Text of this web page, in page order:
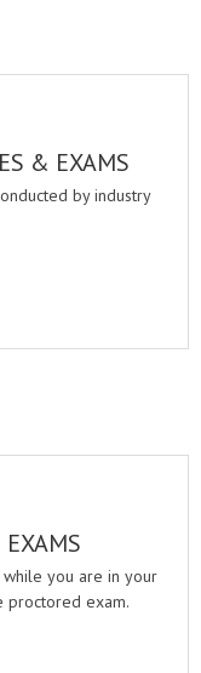
& EXAMS
by industry
you are in your
proctored exam.